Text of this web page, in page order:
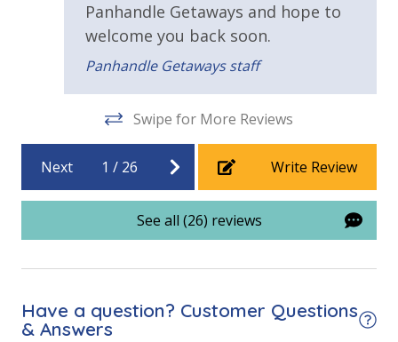
WHY WE LOVE IT
The views, location, and layout make
guest favorite. Wake up to Gulf breezes, enjoy easy
beach access, and relax on one of several balconies
overlooking the water. With plenty of space and
groups looking to experience Panama City Beach at
its best.
Resort/Shared Amenities
Community Pool
Gulf View
Panhandle Getaways and hope to
welcome you back soon.
Panhandle Getaways staff
Swipe for More Reviews
Next 1 / 26 Write Review
See all (26) reviews
Have a question? Customer Questions
& Answers